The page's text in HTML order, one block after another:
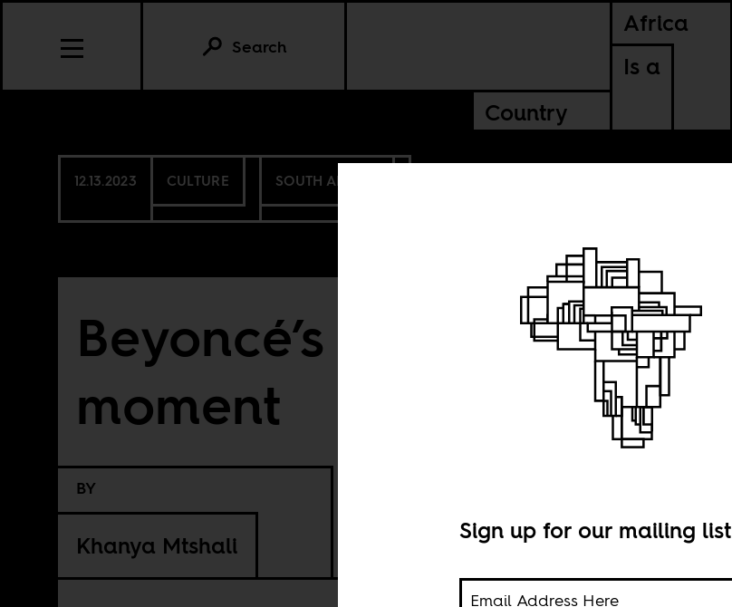
Africa
Is a
Country
Search
12.13.2023 CULTURE SOUTH AFRICA
Beyoncé’s Sun City
moment
BY
Khanya Mtshali
Sign up for our mailing list